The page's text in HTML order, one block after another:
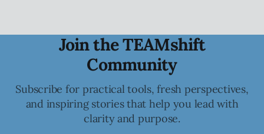
Join the TEAMshift
Community
Subscribe for practical tools, fresh perspectives,
and inspiring stories that help you lead with
clarity and purpose.